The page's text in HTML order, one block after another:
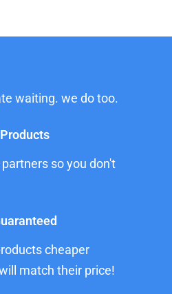
waiting. we do too.
so you don't
cheaper
match their price!